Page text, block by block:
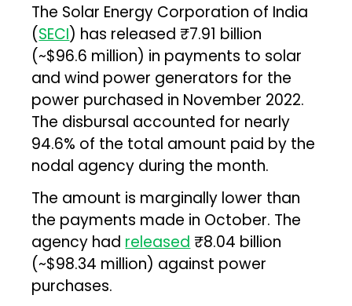
The Solar Energy Corporation of India
(SECI) has released ₹7.91 billion
(~$96.6 million) in payments to solar
and wind power generators for the
power purchased in November 2022.
The disbursal accounted for nearly
94.6% of the total amount paid by the
nodal agency during the month.
The amount is marginally lower than
the payments made in October. The
agency had released ₹8.04 billion
(~$98.34 million) against power
purchases.